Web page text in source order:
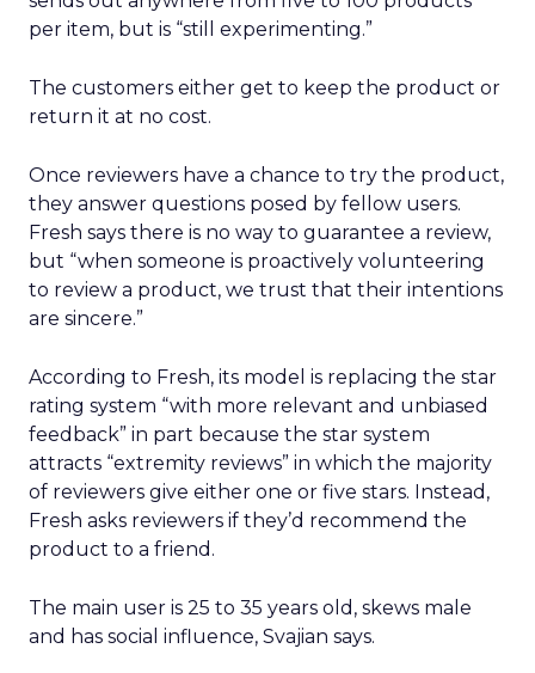
per item, but is “still experimenting.”
The customers either get to keep the product or
return it at no cost.
Once reviewers have a chance to try the product,
they answer questions posed by fellow users.
Fresh says there is no way to guarantee a review,
but “when someone is proactively volunteering
to review a product, we trust that their intentions
are sincere.”
According to Fresh, its model is replacing the star
rating system “with more relevant and unbiased
feedback” in part because the star system
attracts “extremity reviews” in which the majority
of reviewers give either one or five stars. Instead,
Fresh asks reviewers if they’d recommend the
product to a friend.
The main user is 25 to 35 years old, skews male
and has social influence, Svajian says.